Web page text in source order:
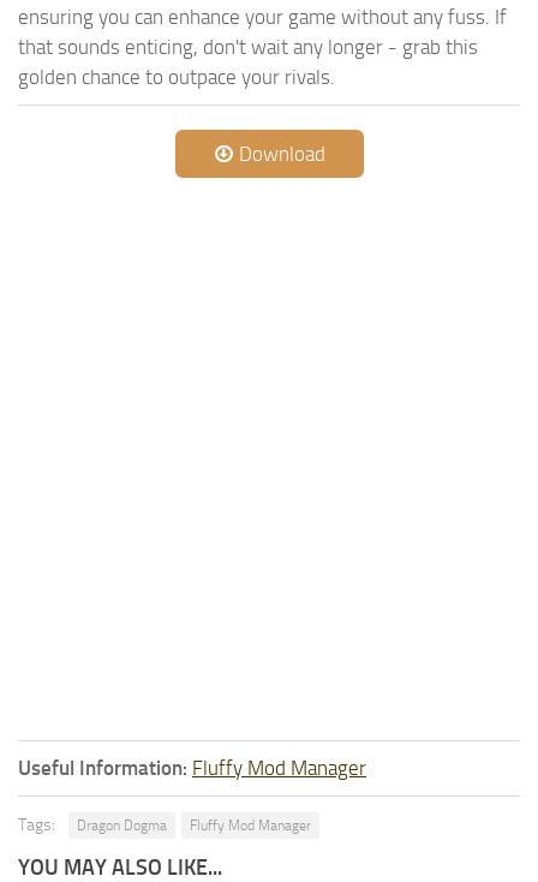
ensuring you can enhance your game without any fuss. If
that sounds enticing, don't wait any longer - grab this
golden chance to outpace your rivals.
Download
Useful Information: Fluffy Mod Manager
Tags: Dragon Dogma Fluffy Mod Manager
YOU MAY ALSO LIKE...